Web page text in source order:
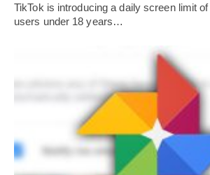
TikTok is introducing a daily screen limit
users under 18 years…